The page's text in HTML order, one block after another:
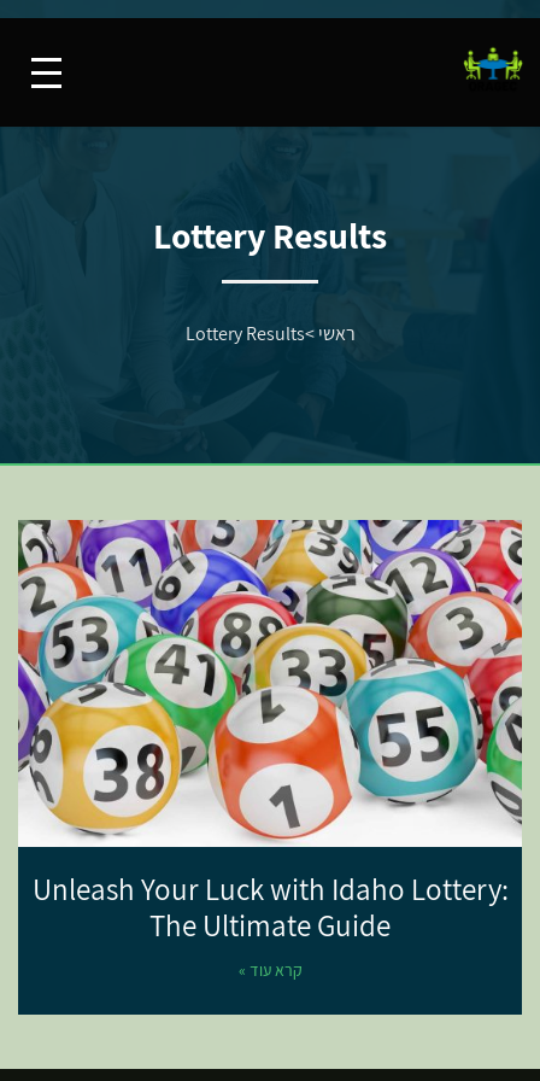
Lottery Results
ראשי>
Lottery Results
Unleash Your Luck with Idaho Lottery:
The Ultimate Guide
קרא עוד »